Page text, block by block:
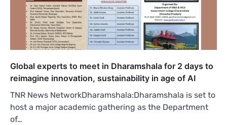
Global experts to meet in Dharamshala for 2 days to
reimagine innovation, sustainability in age of AI
TNR News NetworkDharamshala:Dharamshala is set to
host a major academic gathering as the Department
of…